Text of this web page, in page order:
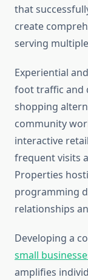
that
create
serving
Experiential
foot traffic and
shopping
community
interactive
frequent visits
Properties
programming
relationships
Developing a
small
amplifies